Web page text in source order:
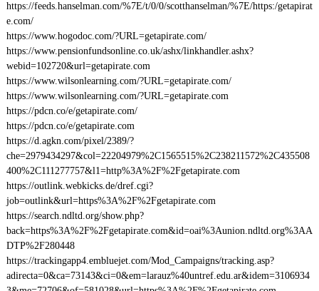
https://feeds.hanselman.com/%7E/t/0/0/scotthanselman/%7E/https:/getapirat
e.com/
https://www.hogodoc.com/?URL=getapirate.com/
https://www.pensionfundsonline.co.uk/ashx/linkhandler.ashx?
webid=102720&url=getapirate.com
https://www.wilsonlearning.com/?URL=getapirate.com/
https://www.wilsonlearning.com/?URL=getapirate.com
https://pdcn.co/e/getapirate.com/
https://pdcn.co/e/getapirate.com
https://d.agkn.com/pixel/2389/?
che=2979434297&col=22204979%2C1565515%2C238211572%2C435508
400%2C111277757&l1=http%3A%2F%2Fgetapirate.com
https://outlink.webkicks.de/dref.cgi?
job=outlink&url=https%3A%2F%2Fgetapirate.com
https://search.ndltd.org/show.php?
back=https%3A%2F%2Fgetapirate.com&id=oai%3Aunion.ndltd.org%3AA
DTP%2F280448
https://trackingapp4.embluejet.com/Mod_Campaigns/tracking.asp?
adirecta=0&ca=73143&ci=0&em=larauz%40untref.edu.ar&idem=3106934